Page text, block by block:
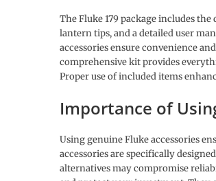
The Fluke 179 package includes
lantern tips, and a detailed user
accessories ensure convenience
comprehensive kit provides
Proper use of included items
Importance of
Using genuine Fluke accessories
accessories are specifically
alternatives may compromise